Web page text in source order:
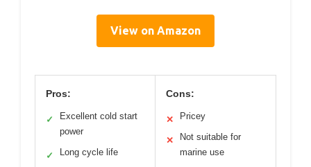
View on Amazon
Pros:
✓
Excellent cold start
power
✓ Long cycle life
Cons:
✕ Pricey
✕
Not suitable for
marine use